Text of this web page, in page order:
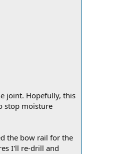
joint. Hopefully, this
stop moisture
the bow rail for the
I'll re-drill and